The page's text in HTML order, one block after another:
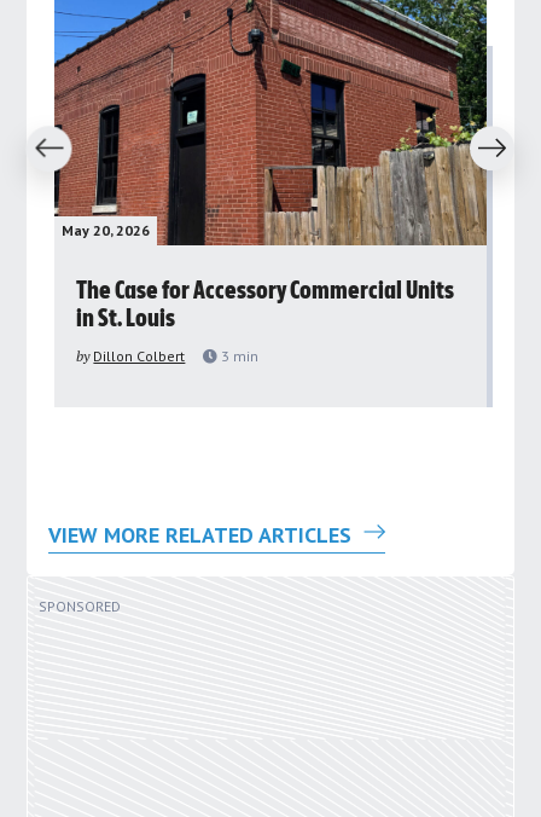
May 20, 2026
The Case for Accessory Commercial Units
in St. Louis
by Dillon Colbert 3 min
Next
VIEW MORE RELATED ARTICLES